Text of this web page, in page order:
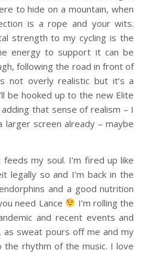
to hide on a mountain, when
is a rope and your wits.
strength to my cycling is the
energy to support it can be
following the road in front of
not overly realistic but it’s a
be hooked up to the new Elite
adding that sense of realism – I
larger screen already – maybe
my soul. I’m fired up like
legally so and I’m back in the
and a good nutrition
need Lance
I’m rolling the
and recent events and
as sweat pours off me and my
rhythm of the music. I love